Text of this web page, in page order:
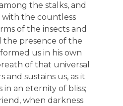
the stalks, and
with the countless
of the insects and
the presence of the
us in his own
of that universal
and sustains us, as it
in an eternity of bliss;
when darkness